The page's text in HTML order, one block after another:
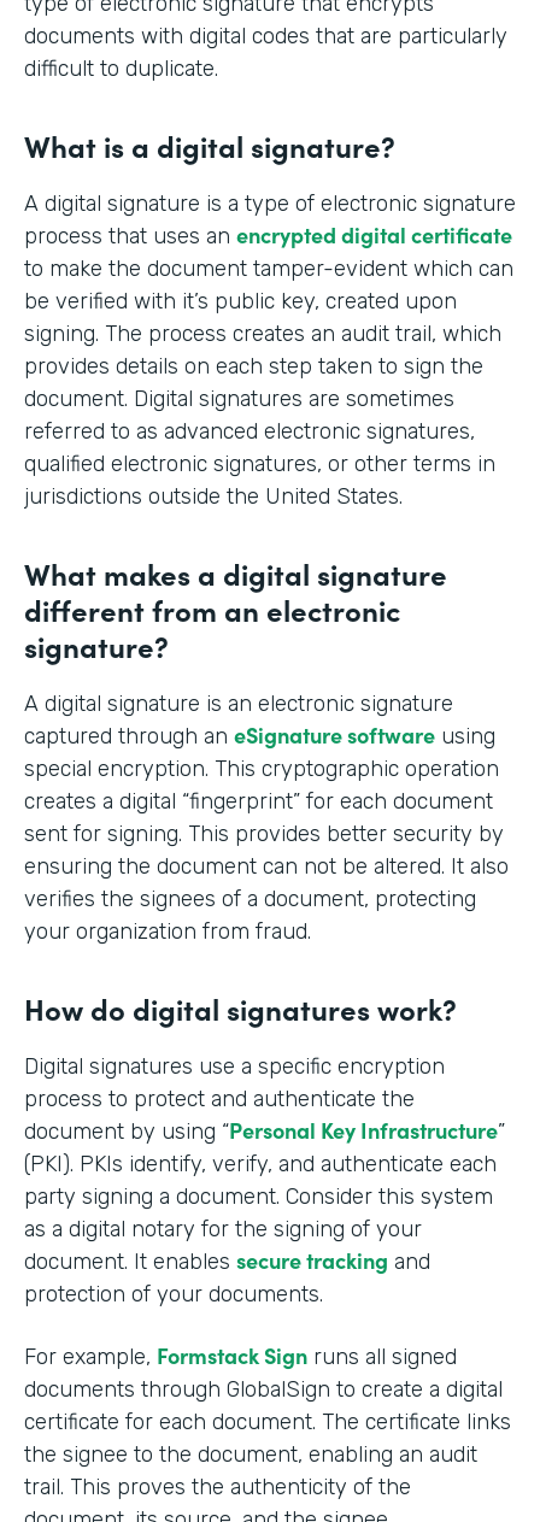
documents with digital codes that are particularly
difficult to duplicate.
What is a digital signature?
A digital signature is a type of electronic signature
process that uses an encrypted digital certificate
to make the document tamper-evident which can
be verified with it’s public key, created upon
signing. The process creates an audit trail, which
provides details on each step taken to sign the
document. Digital signatures are sometimes
referred to as advanced electronic signatures,
qualified electronic signatures, or other terms in
jurisdictions outside the United States.
What makes a digital signature
different from an electronic
signature?
A digital signature is an electronic signature
captured through an eSignature software using
special encryption. This cryptographic operation
creates a digital “fingerprint” for each document
sent for signing. This provides better security by
ensuring the document can not be altered. It also
verifies the signees of a document, protecting
your organization from fraud.
How do digital signatures work?
Digital signatures use a specific encryption
process to protect and authenticate the
document by using “Personal Key Infrastructure”
(PKI). PKIs identify, verify, and authenticate each
party signing a document. Consider this system
as a digital notary for the signing of your
document. It enables secure tracking and
protection of your documents.
For example, Formstack Sign runs all signed
documents through GlobalSign to create a digital
certificate for each document. The certificate links
the signee to the document, enabling an audit
trail. This proves the authenticity of the